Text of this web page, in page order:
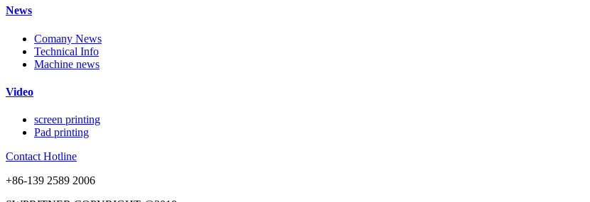
News
Comany News
Technical Info
Machine news
Video
screen printing
Pad printing
Contact Hotline
+86-139 2589 2006